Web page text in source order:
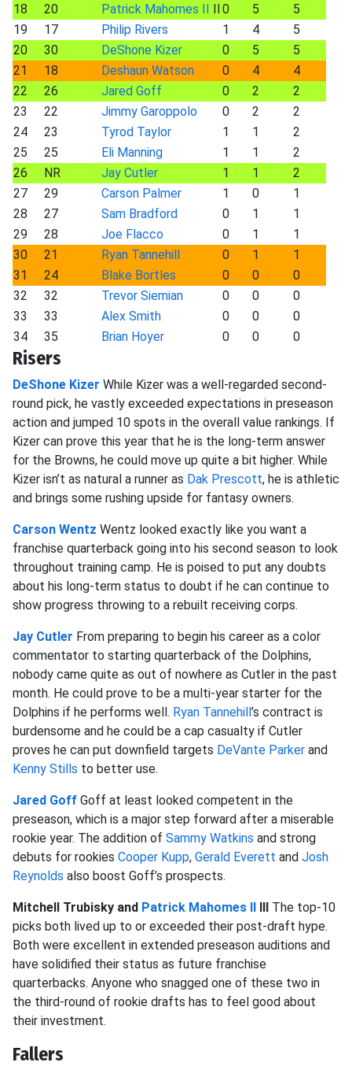
18
20 Patrick Mahomes II II0 5
5
19
17 Philip Rivers 1 4
5
20
30 DeShone Kizer 0 5
5
21
18 Deshaun Watson 0 4
4
22
26 Jared Goff 0 2
2
23
22 Jimmy Garoppolo 0 2
2
24
23 Tyrod Taylor 1 1
2
25
25 Eli Manning 1 1
2
26
NR Jay Cutler 1 1
2
27
29 Carson Palmer 1 0
1
28
27 Sam Bradford 0 1
1
29
28 Joe Flacco 0 1
1
30
21 Ryan Tannehill 0 1
1
31
24 Blake Bortles 0 0
0
32
32 Trevor Siemian 0 0
0
33
33 Alex Smith 0 0
0
34
35 Brian Hoyer 0 0 0
Risers
DeShone Kizer While Kizer was a well-regarded second-
round pick, he vastly exceeded expectations in preseason
action and jumped 10 spots in the overall value rankings. If
Kizer can prove this year that he is the long-term answer
for the Browns, he could move up quite a bit higher. While
Kizer isn’t as natural a runner as Dak Prescott, he is athletic
and brings some rushing upside for fantasy owners.
Carson Wentz Wentz looked exactly like you want a
franchise quarterback going into his second season to look
throughout training camp. He is poised to put any doubts
about his long-term status to doubt if he can continue to
show progress throwing to a rebuilt receiving corps.
Jay Cutler From preparing to begin his career as a color
commentator to starting quarterback of the Dolphins,
nobody came quite as out of nowhere as Cutler in the past
month. He could prove to be a multi-year starter for the
Dolphins if he performs well. Ryan Tannehill’s contract is
burdensome and he could be a cap casualty if Cutler
proves he can put downfield targets DeVante Parker and
Kenny Stills to better use.
Jared Goff Goff at least looked competent in the
preseason, which is a major step forward after a miserable
rookie year. The addition of Sammy Watkins and strong
debuts for rookies Cooper Kupp, Gerald Everett and Josh
Reynolds also boost Goff’s prospects.
Mitchell Trubisky and Patrick Mahomes II III The top-10
picks both lived up to or exceeded their post-draft hype.
Both were excellent in extended preseason auditions and
have solidified their status as future franchise
quarterbacks. Anyone who snagged one of these two in
the third-round of rookie drafts has to feel good about
their investment.
Fallers